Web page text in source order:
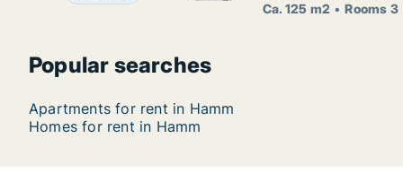
Ca. 125 m2 Rooms 3
Popular searches
Apartments for rent in Hamm
Homes for rent in Hamm